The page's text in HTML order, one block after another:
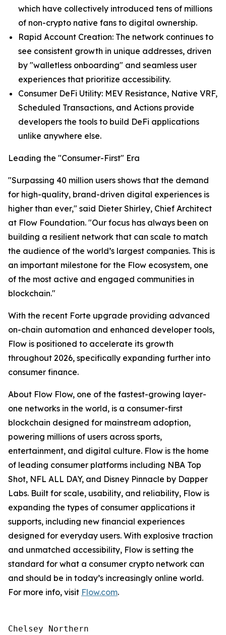
which have collectively introduced tens of millions
of non-crypto native fans to digital ownership.
Rapid Account Creation: The network continues to
see consistent growth in unique addresses, driven
by "walletless onboarding" and seamless user
experiences that prioritize accessibility.
Consumer DeFi Utility: MEV Resistance, Native VRF,
Scheduled Transactions, and Actions provide
developers the tools to build DeFi applications
unlike anywhere else.
Leading the "Consumer-First" Era
"Surpassing 40 million users shows that the demand
for high-quality, brand-driven digital experiences is
higher than ever," said Dieter Shirley, Chief Architect
at Flow Foundation. "Our focus has always been on
building a resilient network that can scale to match
the audience of the world’s largest companies. This is
an important milestone for the Flow ecosystem, one
of the most active and engaged communities in
blockchain."
With the recent Forte upgrade providing advanced
on-chain automation and enhanced developer tools,
Flow is positioned to accelerate its growth
throughout 2026, specifically expanding further into
consumer finance.
About Flow Flow, one of the fastest-growing layer-
one networks in the world, is a consumer-first
blockchain designed for mainstream adoption,
powering millions of users across sports,
entertainment, and digital culture. Flow is the home
of leading consumer platforms including NBA Top
Shot, NFL ALL DAY, and Disney Pinnacle by Dapper
Labs. Built for scale, usability, and reliability, Flow is
expanding the types of consumer applications it
supports, including new financial experiences
designed for everyday users. With explosive traction
and unmatched accessibility, Flow is setting the
standard for what a consumer crypto network can
and should be in today’s increasingly online world.
For more info, visit Flow.com.
Chelsey Northern